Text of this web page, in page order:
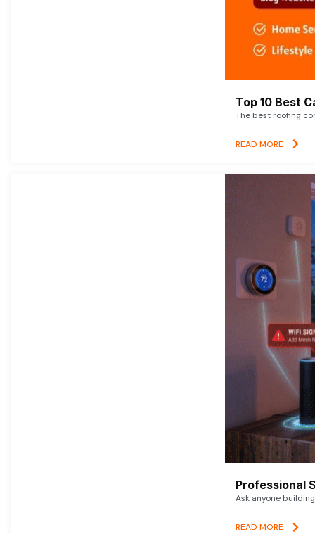
Top 10 Best
The best roofing
READ MORE
Professional
Ask anyone
READ MORE